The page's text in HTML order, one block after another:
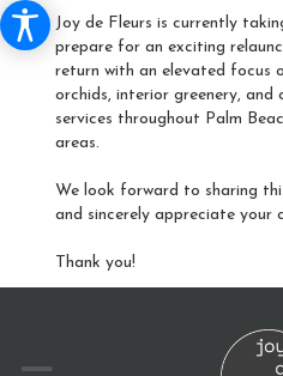
Joy de Fleurs is currently
prepare for an exciting
return with an elevated focus
orchids, interior greenery, and
services throughout Palm
areas.
We look forward to sharing
and sincerely appreciate your
Thank you!